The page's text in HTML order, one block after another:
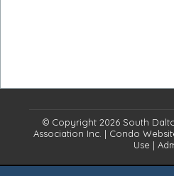
© Copyright 2026 South
Association Inc. | Condo
Use |